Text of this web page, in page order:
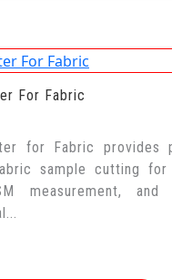
For Fabric
for Fabric provides
sample cutting
measurement, and